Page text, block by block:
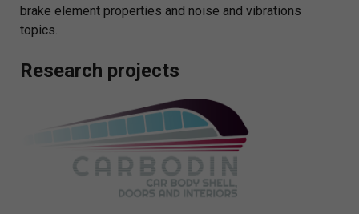
brake element properties and noise and vibrations
topics.
Research projects